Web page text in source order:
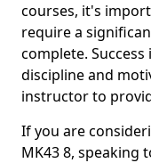
courses, it's
require a
complete.
discipline and
instructor to
If you are
MK43 8, speaking